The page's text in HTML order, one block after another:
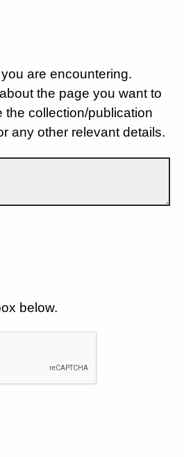
are encountering.
the page you want to
the collection/publication
any other relevant details.
below.